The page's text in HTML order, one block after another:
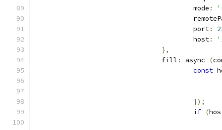
					mode
:
					port
:
					host
:
},
				fill
: async (
const
});
if (